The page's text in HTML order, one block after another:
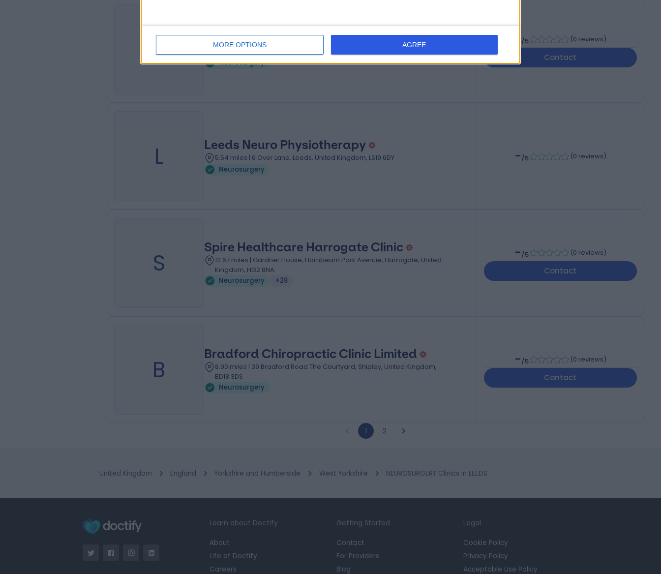
MORE OPTIONS AGREE
L Leeds General Infirmary Private
Neurosurgery
/5 (0 reviews)
Contact
L Leeds Neuro Physiotherapy
5.54 miles | 6 Over Lane, Leeds, United Kingdom, LS19 6DY
Neurosurgery
-/5 (0 reviews)
S
Spire Healthcare Harrogate Clinic
12.67 miles | Gardner House, Hornbeam Park Avenue, Harrogate, United
Kingdom, HG2 8NA
Neurosurgery
+28
-/5 (0 reviews)
Contact
B
Bradford Chiropractic Clinic Limited
8.90 miles | 39 Bradford Road The Courtyard, Shipley, United Kingdom,
BD18 3DS
Neurosurgery
-/5 (0 reviews)
Contact
1 2
United Kingdom England Yorkshire and Humberside West Yorkshire NEUROSURGERY Clinics in LEEDS
Learn about Doctify
About
Life at Doctify
Careers
Getting Started
Contact
For Providers
Blog
Legal
Cookie Policy
Privacy Policy
Acceptable Use Policy